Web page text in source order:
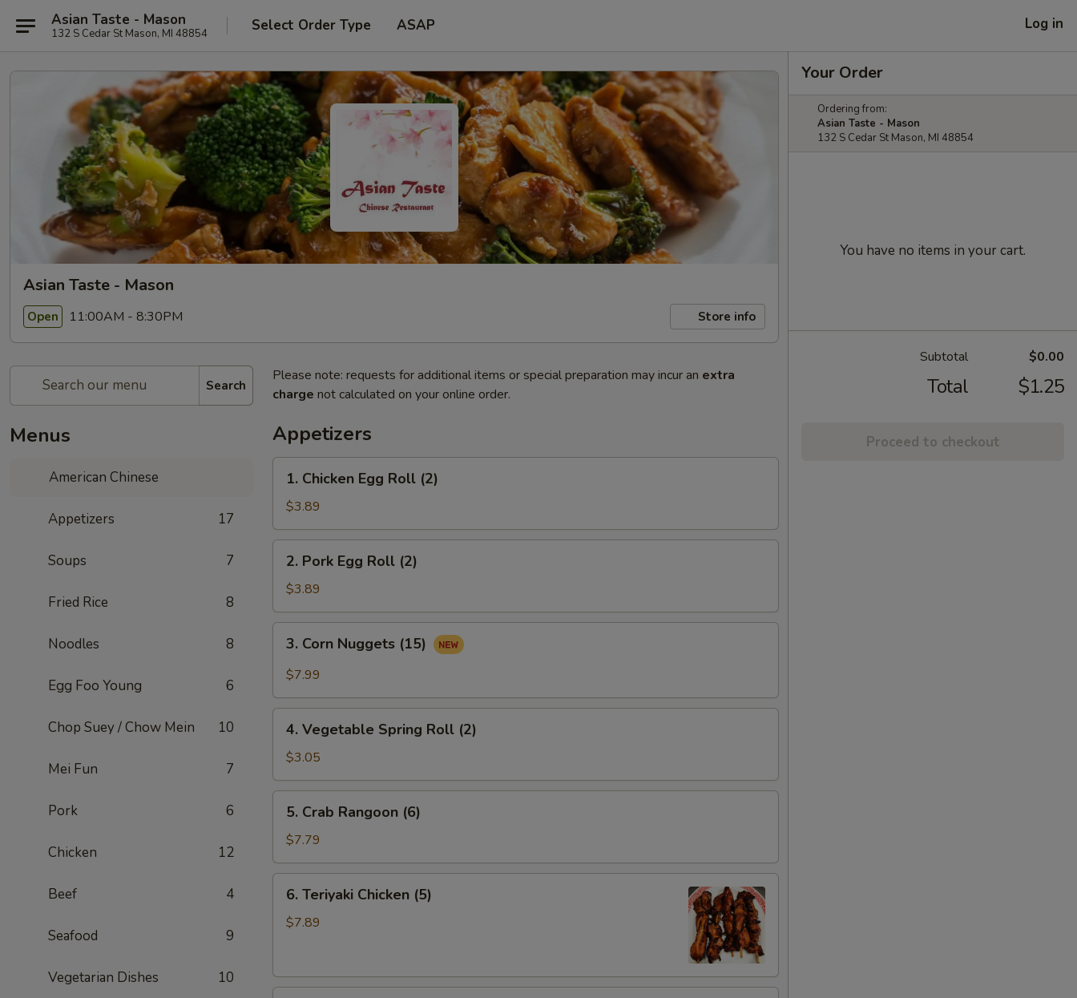
Asian Taste - Mason
132 S Cedar St Mason, MI 48854 Select Order Type ASAP Log in
Asian Taste - Mason
Open 11:00AM - 8:30PM Store info
Search
Menus
American Chinese
Appetizers 17
Soups 7
Fried Rice 8
Noodles 8
Egg Foo Young 6
Chop Suey / Chow Mein 10
Mei Fun 7
Pork 6
Chicken 12
Beef 4
Seafood 9
Vegetarian Dishes 10
Please note: requests for additional items or special preparation may incur an extra
charge not calculated on your online order.
Appetizers
Chicken
Egg
Roll
(2)
1. Chicken Egg Roll (2)
$3.89
Pork
Egg
Roll
(2)
2. Pork Egg Roll (2)
$3.89
Corn
Nuggets
3. Corn Nuggets (15)
$7.99
Vegetable
Spring
Roll
(2)
4. Vegetable Spring Roll (2)
$3.05
Crab
Rangoon
(6)
5. Crab Rangoon (6)
$7.79
Teriyaki
Chicken
6. Teriyaki Chicken (5)
$7.89
Your Order
Ordering from:
Asian Taste - Mason
132 S Cedar St Mason, MI 48854
You have no items in your cart.
Subtotal $0.00
Total $1.25
Proceed to checkout